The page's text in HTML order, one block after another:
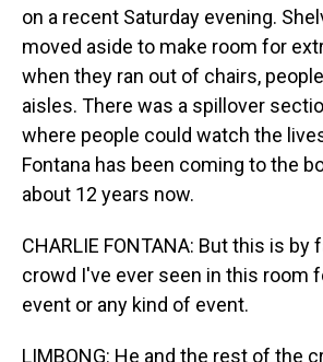
on a recent Saturday evening.
moved aside to make room for
when they ran out of chairs,
aisles. There was a spillover
where people could watch the
Fontana has been coming to the
about 12 years now.
CHARLIE FONTANA: But this is by
crowd I've ever seen in this room
event or any kind of event.
LIMBONG: He and the rest of the